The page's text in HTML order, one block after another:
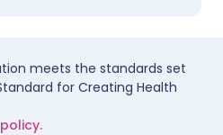
meets the standards set
for Creating Health